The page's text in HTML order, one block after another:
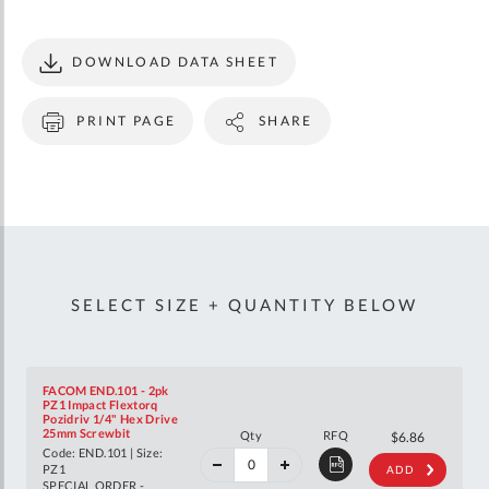
PRINT PAGE
DOWNLOAD DATA SHEET
SHARE
SELECT SIZE + QUANTITY BELOW
FACOM END.101 - 2pk
PZ1 Impact Flextorq
Pozidriv 1/4" Hex Drive
25mm Screwbit
Code: END.101 | Size:
PZ1
SPECIAL ORDER -
Qty RFQ
40%
off
$6.86$11.44
RRP
ADD